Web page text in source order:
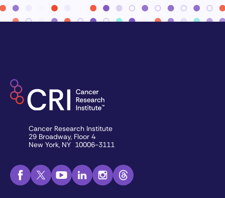
Cancer Research Institute
29 Broadway, Floor 4
New York, NY 10006-3111